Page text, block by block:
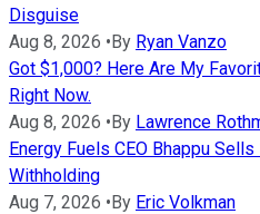
Disguise
Aug 8, 2026 •By Ryan Vanzo
Got $1,000? Here Are My
Right Now.
Aug 8, 2026 •By Lawrence
Energy Fuels CEO Bhappu
Withholding
Aug 7, 2026 •By Eric Volkman